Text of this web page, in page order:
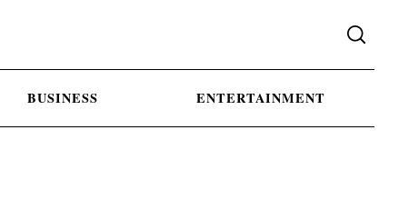
BUSINESS ENTERTAINMENT